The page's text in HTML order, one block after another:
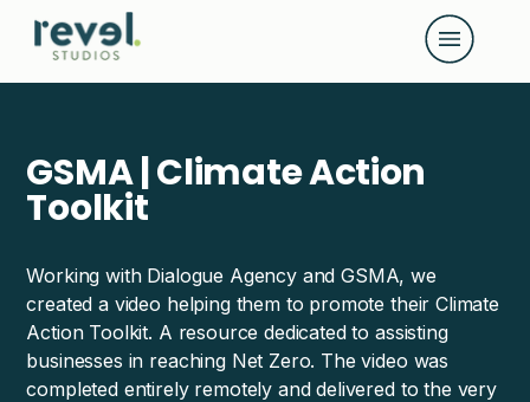
Working with Dialogue Agency and GSMA, we
created a video helping them to promote their Climate
Action Toolkit. A resource dedicated to assisting
businesses in reaching Net Zero. The video was
completed entirely remotely and delivered to the very
GSMA | Climate Action
Toolkit